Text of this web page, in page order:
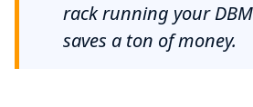
rack running your
saves a ton of money.